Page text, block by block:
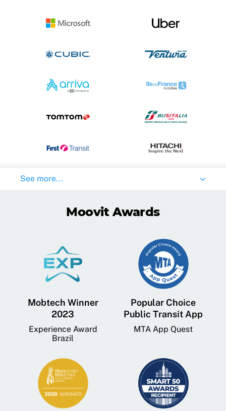
See more...
Moovit Awards
Mobtech Winner
2023
Experience Award
Brazil
Popular Choice
Public Transit App
MTA App Quest